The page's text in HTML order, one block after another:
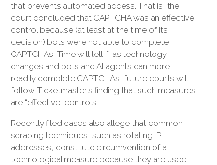
that prevents automated access. That is, the
court concluded that CAPTCHA was an effective
control because (at least at the time of its
decision) bots were not able to complete
CAPTCHAs. Time will tell if, as technology
changes and bots and AI agents can more
readily complete CAPTCHAs, future courts will
follow Ticketmaster’s finding that such measures
are “effective” controls.
Recently filed cases also allege that common
scraping techniques, such as rotating IP
addresses, constitute circumvention of a
technological measure because they are used